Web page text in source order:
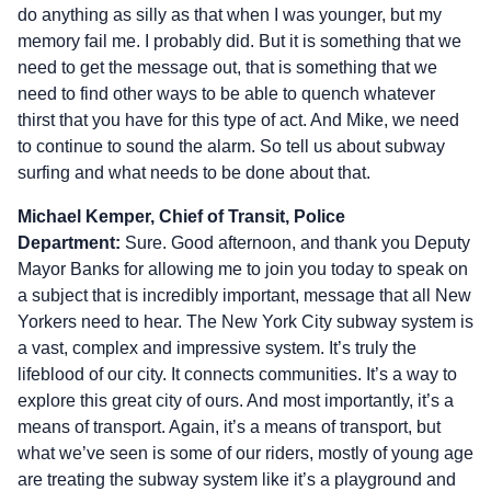
do anything as silly as that when I was younger, but my
memory fail me. I probably did. But it is something that we
need to get the message out, that is something that we
need to find other ways to be able to quench whatever
thirst that you have for this type of act. And Mike, we need
to continue to sound the alarm. So tell us about subway
surfing and what needs to be done about that.
Michael Kemper, Chief of Transit, Police
Department: Sure. Good afternoon, and thank you Deputy
Mayor Banks for allowing me to join you today to speak on
a subject that is incredibly important, message that all New
Yorkers need to hear. The New York City subway system is
a vast, complex and impressive system. It’s truly the
lifeblood of our city. It connects communities. It’s a way to
explore this great city of ours. And most importantly, it’s a
means of transport. Again, it’s a means of transport, but
what we’ve seen is some of our riders, mostly of young age
are treating the subway system like it’s a playground and